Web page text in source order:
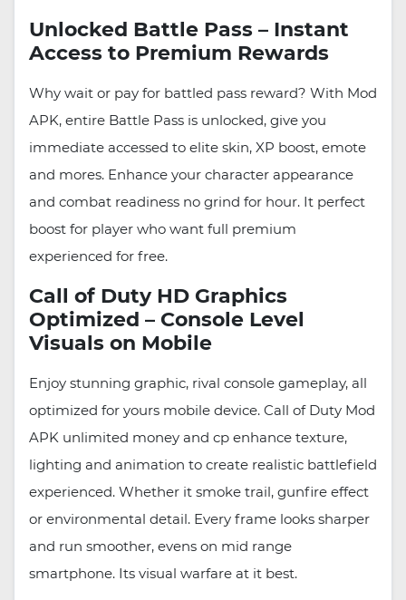
Unlocked Battle Pass – Instant
Access to Premium Rewards
Why wait or pay for battled pass reward? With Mod
APK, entire Battle Pass is unlocked, give you
immediate accessed to elite skin, XP boost, emote
and mores. Enhance your character appearance
and combat readiness no grind for hour. It perfect
boost for player who want full premium
experienced for free.
Call of Duty HD Graphics
Optimized – Console Level
Visuals on Mobile
Enjoy stunning graphic, rival console gameplay, all
optimized for yours mobile device. Call of Duty Mod
APK unlimited money and cp enhance texture,
lighting and animation to create realistic battlefield
experienced. Whether it smoke trail, gunfire effect
or environmental detail. Every frame looks sharper
and run smoother, evens on mid range
smartphone. Its visual warfare at it best.